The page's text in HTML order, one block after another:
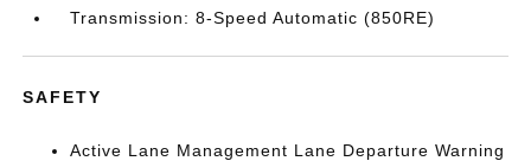
Transmission: 8-Speed Automatic (850RE)
SAFETY
Active Lane Management Lane Departure Warning